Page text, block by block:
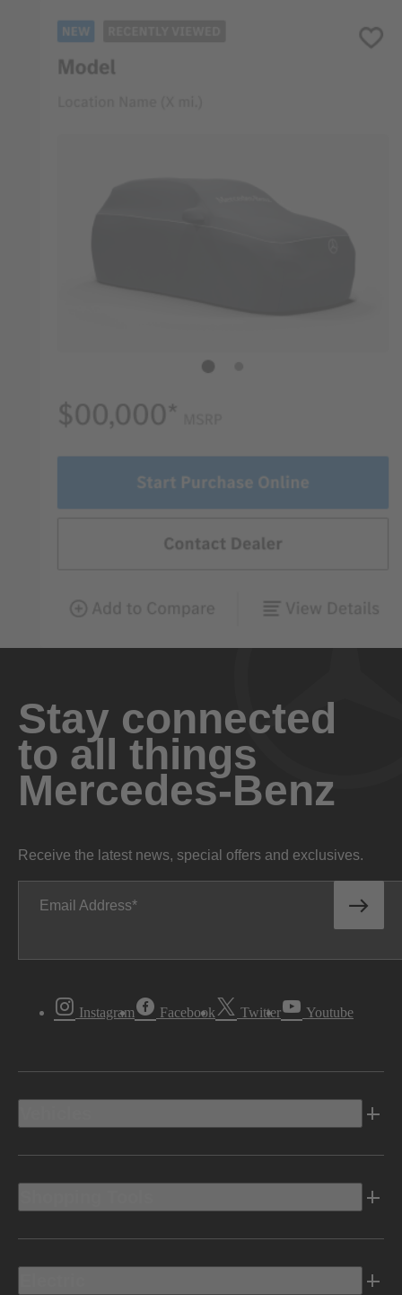
Stay connected
to all things
Mercedes-Benz
Receive the latest news, special offers and exclusives.
Email Address
Instagram Facebook Twitter Youtube